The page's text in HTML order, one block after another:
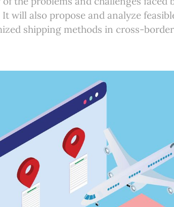
will also propose and analyze
shipping methods in cross-